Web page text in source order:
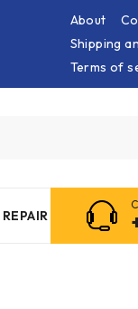
About
Shipping
Terms of